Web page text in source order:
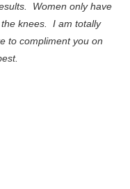
Women only have
knees. I am totally
to compliment you on